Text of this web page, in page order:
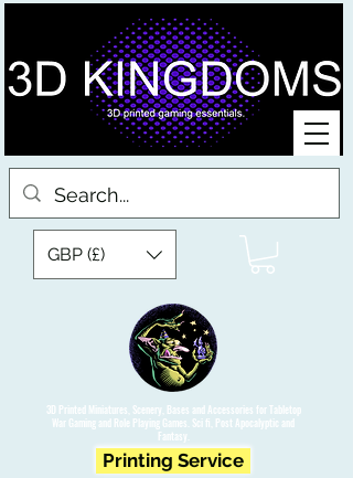
3D Printed Miniatures, Scenery, Bases and Accessories for Tabletop
War Gaming and Role Playing Games. Sci fi, Post Apocalyptic and
Fantasy.
GBP (£)
Printing Service